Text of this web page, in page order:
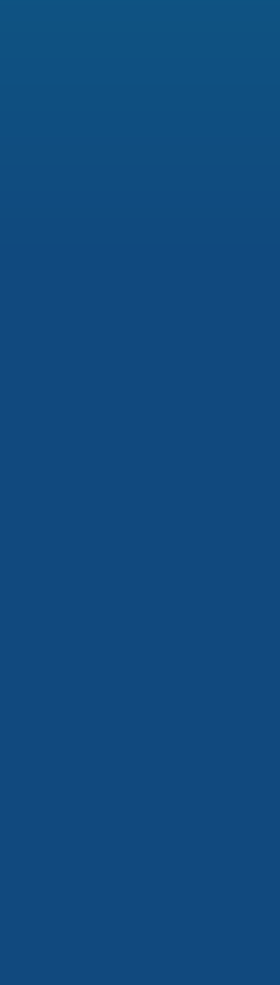
reliable accreditation and
How
the
from